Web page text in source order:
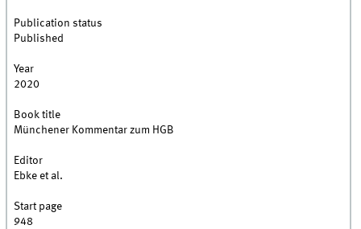
Publication status
Published
Year
2020
Book title
Münchener Kommentar zum HGB
Editor
Ebke et al.
Start page
948